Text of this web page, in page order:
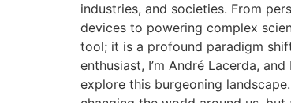
industries, and societies. From
devices to powering complex
tool; it is a profound paradigm
enthusiast, I’m André Lacerda,
explore this burgeoning